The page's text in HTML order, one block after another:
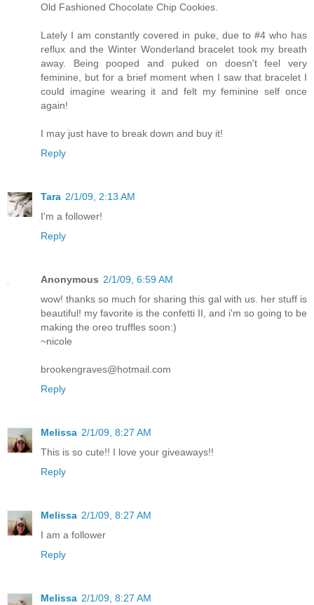
Old Fashioned Chocolate Chip Cookies.
Lately I am constantly covered in puke, due to #4 who has
reflux and the Winter Wonderland bracelet took my breath
away. Being pooped and puked on doesn't feel very
feminine, but for a brief moment when I saw that bracelet I
could imagine wearing it and felt my feminine self once
again!
I may just have to break down and buy it!
Reply
Tara 2/1/09, 2:13 AM
I'm a follower!
Reply
Anonymous 2/1/09, 6:59 AM
wow! thanks so much for sharing this gal with us. her stuff is
beautiful! my favorite is the confetti II, and i'm so going to be
making the oreo truffles soon:)
~nicole
brookengraves@hotmail.com
Reply
Melissa 2/1/09, 8:27 AM
This is so cute!! I love your giveaways!!
Reply
Melissa 2/1/09, 8:27 AM
I am a follower
Reply
Melissa 2/1/09, 8:27 AM